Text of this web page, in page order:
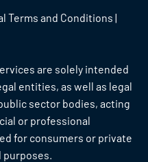
Terms and Conditions |
are solely intended
entities, as well as legal
sector bodies, acting
or professional
for consumers or private
purposes.